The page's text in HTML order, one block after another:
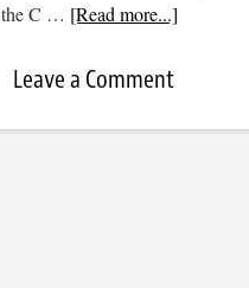
the C … [Read more...]
Leave a Comment